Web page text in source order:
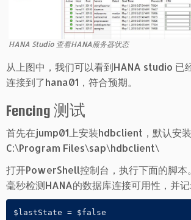
HANA Studio 查看HANA服务器状态
从上图中，我们可以看到HANA studio 已
连接到了hana01，符合预期。
Fencing 测试
首先在jump01上安装hdbclient，默认安装
C:\Program Files\sap\hdbclient\
打开PowerShell控制台，执行下面的脚
毫秒检测HANA的数据库连接可用性，并记
$lastState = $false